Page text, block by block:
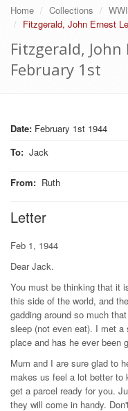
Home Collections
Fitzgerald, John Ernest
Fitzgerald,
February 1st
Date: February 1st 1944
To: Jack
From: Ruth
Letter
Feb 1, 1944
Dear Jack.
You must be thinking that it
this side of the world, and
gadding around so much
sleep (not even eat). I met
place and has he ever been
Mum and I are sure glad to
makes us feel a lot better to
get a parcel ready for you.
they will come in handy.